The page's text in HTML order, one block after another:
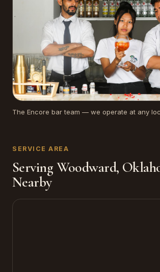
The Encore bar team — we operate at any
SERVICE AREA
Serving Woodward,
Nearby